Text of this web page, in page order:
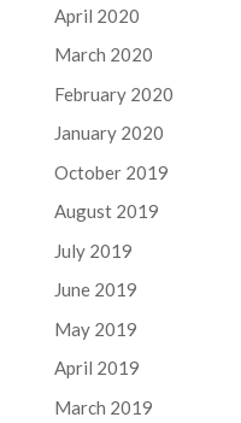
April 2020
March 2020
February 2020
January 2020
October 2019
August 2019
July 2019
June 2019
May 2019
April 2019
March 2019